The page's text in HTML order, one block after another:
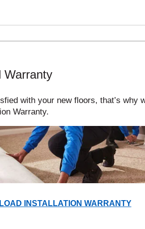
Warranty
with your new floors, that’s why
Warranty.
INSTALLATION WARRANTY